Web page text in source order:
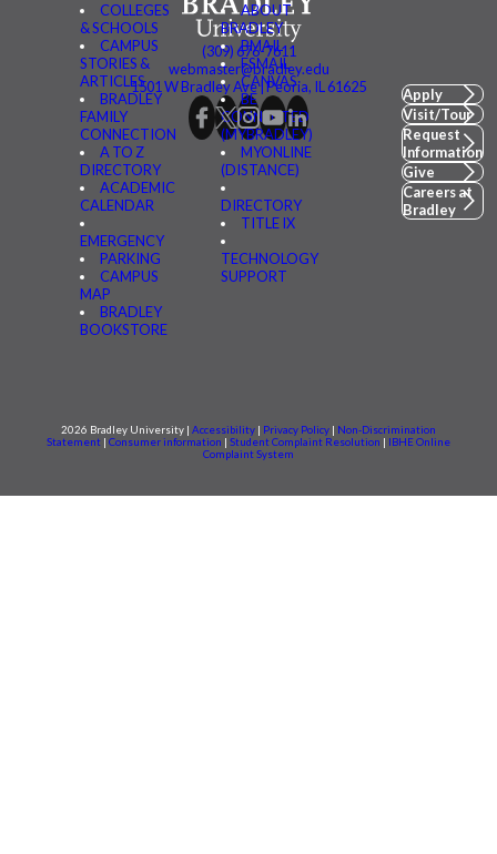
COLLEGES
& SCHOOLS
CAMPUS
STORIES &
ARTICLES
BRADLEY
FAMILY
CONNECTION
A TO Z
DIRECTORY
ACADEMIC
CALENDAR
EMERGENCY
PARKING
CAMPUS
MAP
BRADLEY
BOOKSTORE
ABOUT
BRADLEY
BMAIL
FSMAIL
CANVAS
BE
CONNECTED
(MYBRADLEY)
MYONLINE
(DISTANCE)
DIRECTORY
TITLE IX
TECHNOLOGY
SUPPORT
(309) 676-7611
webmaster@bradley.edu
1501 W Bradley Ave | Peoria, IL 61625
Apply
Visit/Tour
Request
Information
Give
Careers at
Bradley
2026 Bradley University | Accessibility | Privacy Policy | Non-Discrimination
Statement | Consumer information | Student Complaint Resolution | IBHE Online
Complaint System